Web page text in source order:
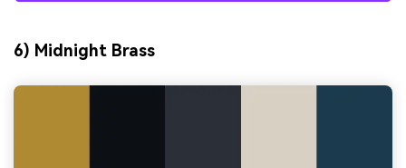
6) Midnight Brass